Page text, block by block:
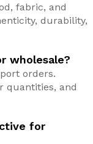
fabric, and
durability,
wholesale?
orders.
quantities, and
for